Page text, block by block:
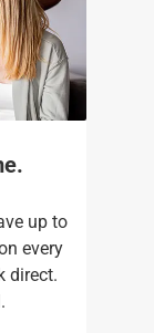
up to
every
direct.